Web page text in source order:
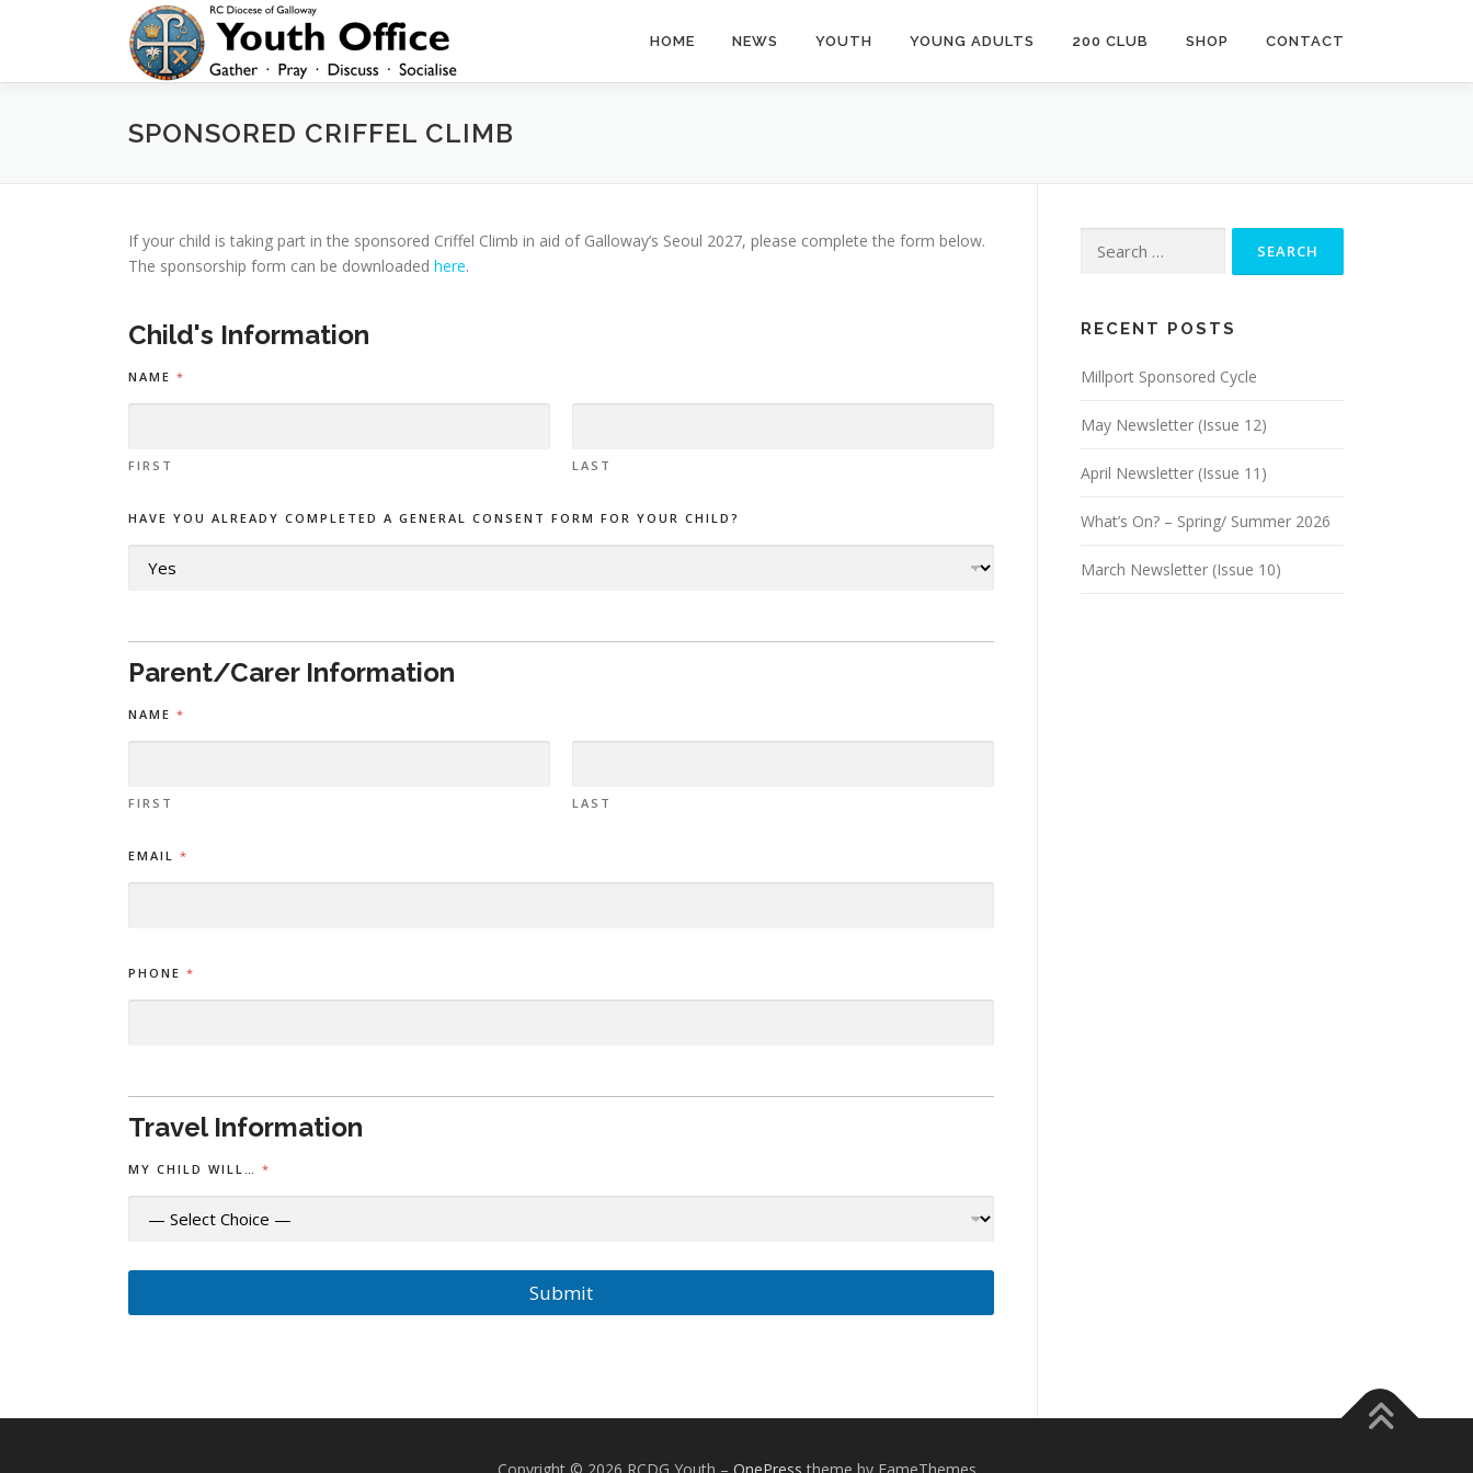
HOME NEWS YOUTH YOUNG ADULTS 200 CLUB SHOP CONTACT
SPONSORED CRIFFEL CLIMB
If your child is taking part in the sponsored Criffel Climb in aid of Galloway’s Seoul 2027, please complete the form below.
The sponsorship form can be downloaded here.
Child's Information
NAME *
FIRST LAST
HAVE YOU ALREADY COMPLETED A GENERAL CONSENT FORM FOR YOUR CHILD?
Parent/Carer Information
H
I
'
Y
C
E
NAME *
FIRST LAST
EMAIL *
PHONE *
Travel Information
MY CHILD WILL… *
Submit
for:
RECENT POSTS
Millport Sponsored Cycle
May Newsletter (Issue 12)
April Newsletter (Issue 11)
What’s On? – Spring/ Summer 2026
March Newsletter (Issue 10)